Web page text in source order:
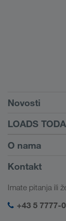
Preduvjeti
Novosti
LOADS
Pronađi prijevoz
LOADS TODAY
Saznajte više
Na prijavu
O nama
Informacije o
SHEQ-
Kontakt
Imate pitanja ili
+43 5 7777-0